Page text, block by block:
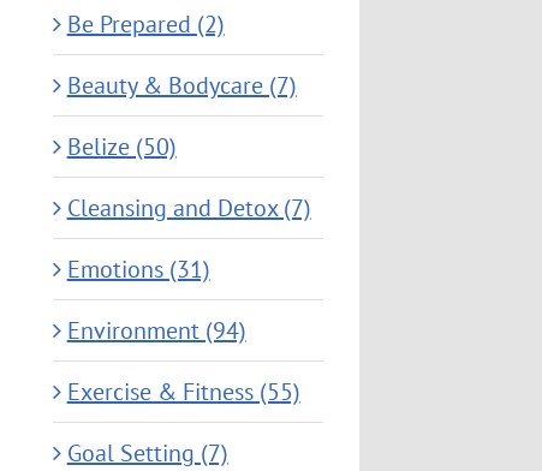
Be Prepared (2)
Beauty & Bodycare (7)
Belize (50)
Cleansing and Detox (7)
Emotions (31)
Environment (94)
Exercise & Fitness (55)
Goal Setting (7)